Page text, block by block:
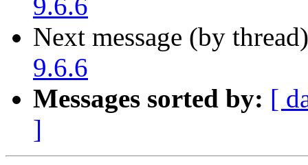
9.6.6
Next message (by
9.6.6
Messages sorted by: [
]